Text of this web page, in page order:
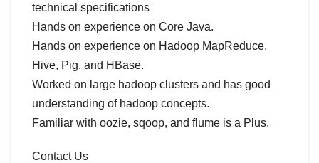
technical specifications
Hands on experience on Core Java.
Hands on experience on Hadoop MapReduce,
Hive, Pig, and HBase.
Worked on large hadoop clusters and has good
understanding of hadoop concepts.
Familiar with oozie, sqoop, and flume is a Plus.
Contact Us